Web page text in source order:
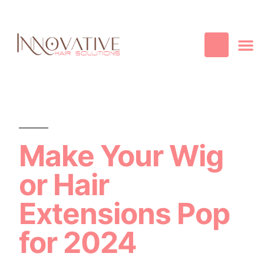
Make Your Wig
or Hair
Extensions Pop
for 2024